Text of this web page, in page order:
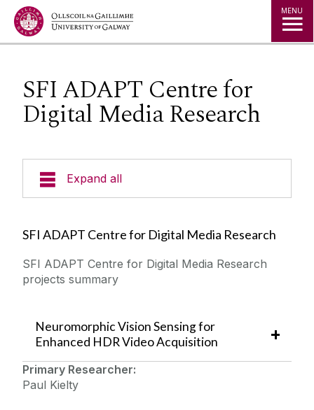
Jump to Content MENU
SFI ADAPT Centre for
Digital Media Research
Expand all
Projects
Heliaus (ECSEL)
DAVID (DTIF)
Datasets
SFI ADAPT Centre for Digital Media Research
SFI ADAPT Centre for Digital Media Research
projects summary
Neuromorphic Vision Sensing for
Enhanced HDR Video Acquisition
Primary Researcher:
Paul Kielty